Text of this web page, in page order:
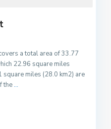
a total area of 33.77
22.96 square miles
square miles (28.0 km2) are
the...